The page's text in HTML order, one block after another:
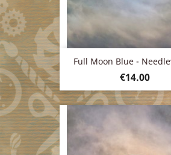
Full Moon Blue -
Price
€14.00